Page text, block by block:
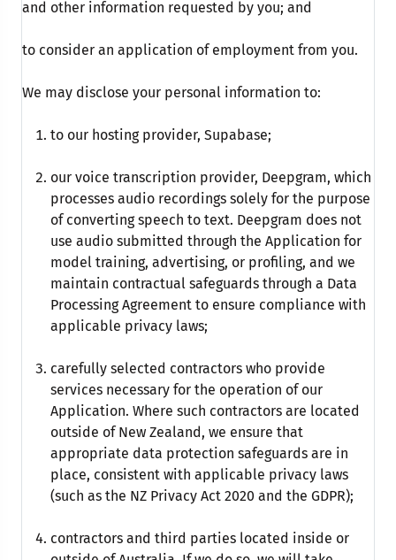
and other information requested by you; and
to consider an application of employment from you.
We may disclose your personal information to:
to our hosting provider, Supabase;
our voice transcription provider, Deepgram, which
processes audio recordings solely for the purpose
of converting speech to text. Deepgram does not
use audio submitted through the Application for
model training, advertising, or profiling, and we
maintain contractual safeguards through a Data
Processing Agreement to ensure compliance with
applicable privacy laws;
carefully selected contractors who provide
services necessary for the operation of our
Application. Where such contractors are located
outside of New Zealand, we ensure that
appropriate data protection safeguards are in
place, consistent with applicable privacy laws
(such as the NZ Privacy Act 2020 and the GDPR);
contractors and third parties located inside or